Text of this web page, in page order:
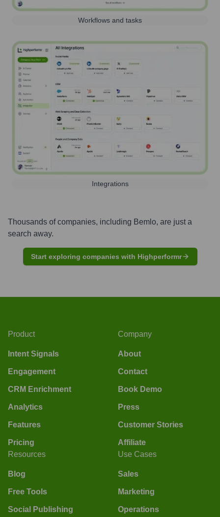
Workflows and tasks
Integrations
Thousands of companies, including Bemlo, are just a
search away.
Start exploring companies with Highperformr
Product
Intent Signals
Engagement
CRM Enrichment
Analytics
Features
Pricing
Company
About
Contact
Book Demo
Press
Customer Stories
Affiliate
Resources
Blog
Free Tools
Social Publishing
Use Cases
Sales
Marketing
Operations